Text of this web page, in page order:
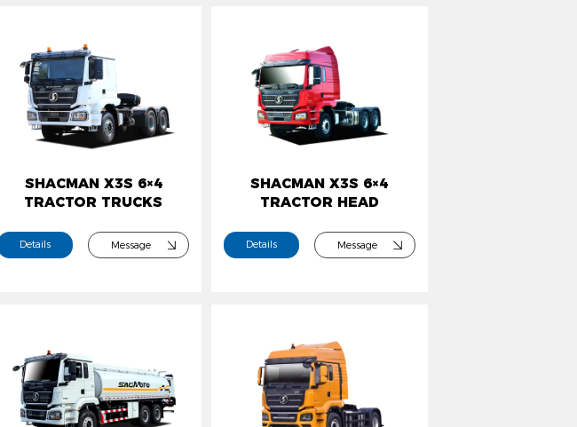
SHACMAN X3S 6×4
TRACTOR TRUCKS
Details Message
SHACMAN X3S 6×4
TRACTOR HEAD
Details Message